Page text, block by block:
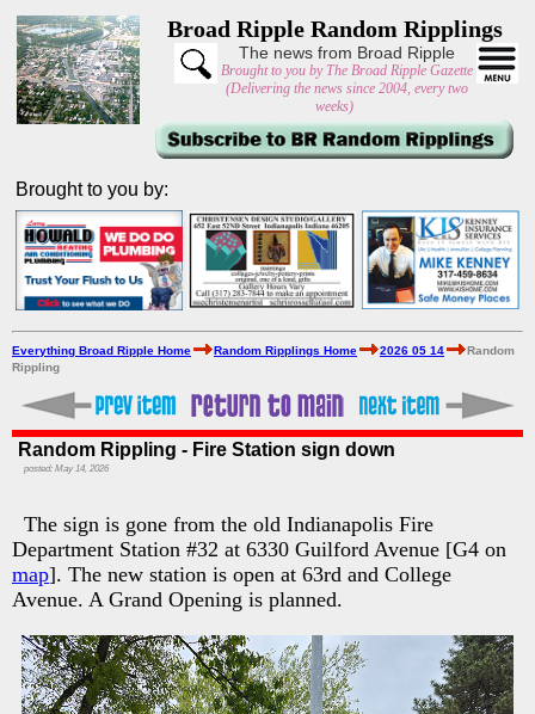
Broad Ripple Random Ripplings
The news from Broad Ripple
Brought to you by The Broad Ripple Gazette
(Delivering the news since 2004, every two
weeks)
Brought to you by:
Everything Broad Ripple Home Random Ripplings Home 2026 05 14
Random
Rippling
Random Rippling - Fire Station sign down
posted: May 14, 2026
The sign is gone from the old Indianapolis Fire
Department Station #32 at 6330 Guilford Avenue [G4 on
map]. The new station is open at 63rd and College
Avenue. A Grand Opening is planned.